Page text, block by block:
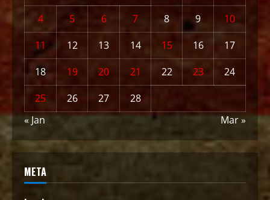
4
5 6 7 8 9
10
11
12 13 14 15 16
17
18
19 20 21 22 23
24
25
26 27
28
« Jan
Mar »
META